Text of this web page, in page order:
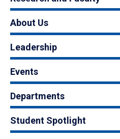
About Us
Leadership
Events
Departments
Student Spotlight